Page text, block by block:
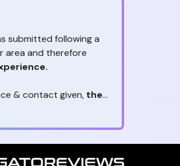
submitted following a
area and therefore
& contact given, the
they allow brands
useful to get
negative. Thanks to